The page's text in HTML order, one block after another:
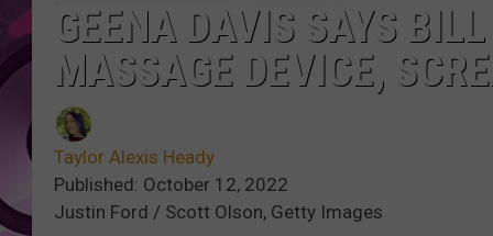
SWEET LENNY
GEENA DAVIS SAYS
MASSAGE DEVICE,
Taylor Alexis Heady
Published: October 12, 2022
Justin Ford / Scott Olson, Getty Images